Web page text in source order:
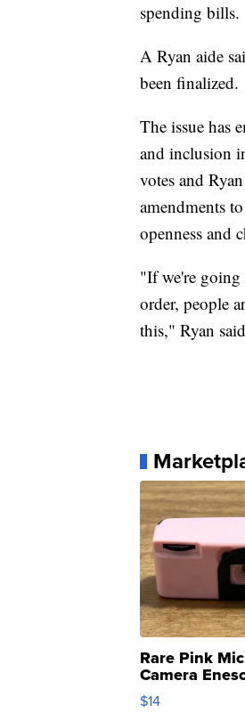
spending bills.
A Ryan aide
been finalized.
The issue has
and inclusion
votes and
amendments
openness and
"If we're going
order, people
this," Ryan
Rare Pink
Camera
Moments TD4
$14